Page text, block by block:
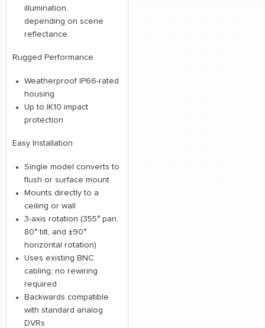
illumination,
depending on scene
reflectance
Rugged Performance
Weatherproof IP66-rated
housing
Up to IK10 impact
protection
Easy Installation
Single model converts to
flush or surface mount
Mounts directly to a
ceiling or wall
3-axis rotation (355° pan,
80° tilt, and ±90°
horizontal rotation)
Uses existing BNC
cabling; no rewiring
required
Backwards compatible
with standard analog
DVRs